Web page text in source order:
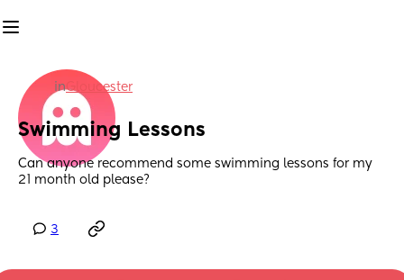
inGloucester
Swimming Lessons
Can anyone recommend some swimming lessons for my
21 month old please?
3